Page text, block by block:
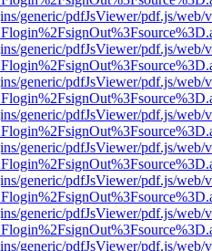
generic/pdfJsViewer/pdf.js/web/
generic/pdfJsViewer/pdf.js/web/
generic/pdfJsViewer/pdf.js/web/
generic/pdfJsViewer/pdf.js/web/
generic/pdfJsViewer/pdf.js/web/
generic/pdfJsViewer/pdf.js/web/
generic/pdfJsViewer/pdf.js/web/
generic/pdfJsViewer/pdf.js/web/